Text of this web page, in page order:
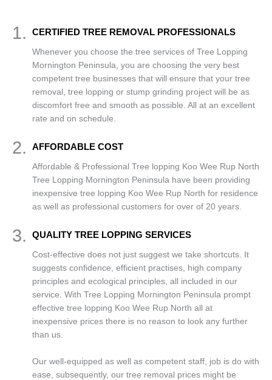
1. CERTIFIED TREE REMOVAL PROFESSIONALS
Whenever you choose the tree services of Tree Lopping
Mornington Peninsula, you are choosing the very best
competent tree businesses that will ensure that your tree
removal, tree lopping or stump grinding project will be as
discomfort free and smooth as possible. All at an excellent
rate and on schedule.
2. AFFORDABLE COST
Affordable & Professional Tree lopping Koo Wee Rup North
Tree Lopping Mornington Peninsula have been providing
inexpensive tree lopping Koo Wee Rup North for residence
as well as professional customers for over of 20 years.
3. QUALITY TREE LOPPING SERVICES
Cost-effective does not just suggest we take shortcuts. It
suggests confidence, efficient practises, high company
principles and ecological principles, all included in our
service. With Tree Lopping Mornington Peninsula prompt
effective tree lopping Koo Wee Rup North all at
inexpensive prices there is no reason to look any further
than us.
Our well-equipped as well as competent staff, job is do with
ease, subsequently, our tree removal prices might be